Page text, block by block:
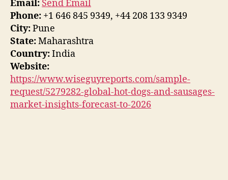
Email: Send Email
Phone: +1 646 845 9349, +44 208 133 9349
City:Pune
State:Maharashtra
Country:India
Website:
https://www.wiseguyreports.com/sample-
request/5279282-global-hot-dogs-and-sausages-
market-insights-forecast-to-2026